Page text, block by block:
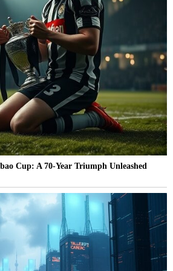
Cup: A 70-Year Triumph Unleashed